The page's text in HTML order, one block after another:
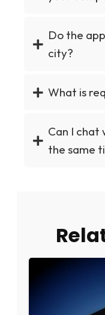
Do the
city?
What is
Can I chat
the same